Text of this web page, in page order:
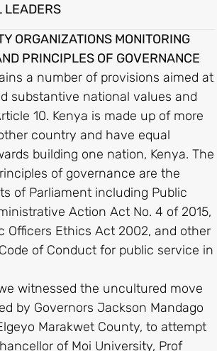
LEADERS
ORGANIZATIONS MONITORING
PRINCIPLES OF GOVERNANCE
a number of provisions aimed at
substantive national values and
10. Kenya is made up of more
country and have equal
building one nation, Kenya. The
of governance are the
of Parliament including Public
Action Act No. 4 of 2015,
Officers Ethics Act 2002, and other
of Conduct for public service in
witnessed the uncultured move
by Governors Jackson Mandago
Marakwet County, to attempt
of Moi University, Prof